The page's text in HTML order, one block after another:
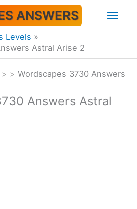
ANSWERS
Levels
Astral Arise 2
> > Wordscapes 3730 Answers
Answers Astral